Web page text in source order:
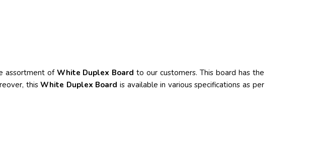
assortment ofWhite Duplex Boardto our customers. This board has the
thisWhite Duplex Board is available in various specifications as per